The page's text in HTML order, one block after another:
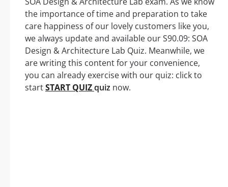
the importance of time and preparation to take
care happiness of our lovely customers like you,
we always update and available our S90.09: SOA
Design & Architecture Lab Quiz. Meanwhile, we
are writing this content for your convenience,
you can already exercise with our quiz: click to
startSTART QUIZquiz now.